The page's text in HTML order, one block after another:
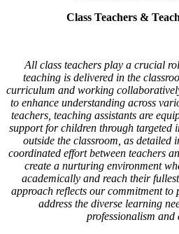
Class Teachers &
All class teachers play a crucial
teaching is delivered in the
curriculum and working
to enhance understanding across
teachers, teaching assistants are
support for children through targeted
outside the classroom, as detailed
coordinated effort between teachers
create a nurturing environment
academically and reach their
approach reflects our commitment
address the diverse learning
professionalism and